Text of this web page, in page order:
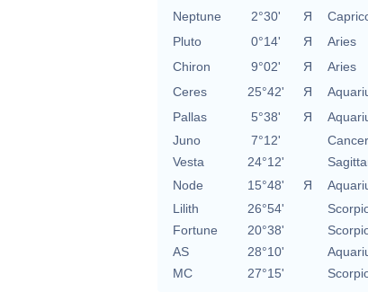
Neptune
2°30' Я
Pluto
0°14' Я
Aries
Chiron
9°02' Я
Aries
Ceres
25°42' Я
Pallas
5°38' Я
Juno
7°12'
Cancer
Vesta
24°12'
Node
15°48' Я
Lilith
26°54'
Fortune
20°38'
AS
28°10'
MC
27°15'